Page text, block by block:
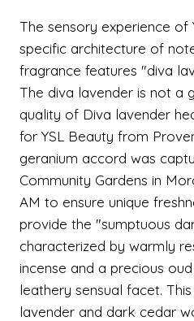
The sensory experience of
specific architecture of
fragrance features "diva
The diva lavender is not a
quality of Diva lavender
for YSL Beauty from
geranium accord was
Community Gardens in
AM to ensure unique
provide the "sumptuous
characterized by warmly
incense and a precious
leathery sensual facet.
lavender and dark cedar